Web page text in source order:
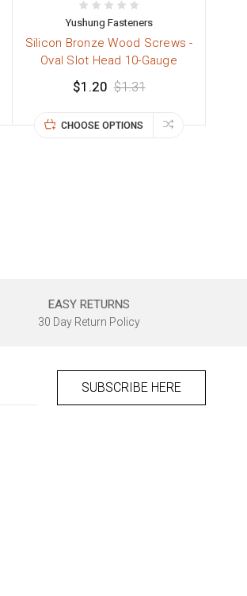
Yushung Fasteners
Silicon Bronze Wood Screws -
Oval Slot Head 10-Gauge
$1.20 $1.31
CHOOSE OPTIONS
EASY RETURNS
30 Day Return Policy